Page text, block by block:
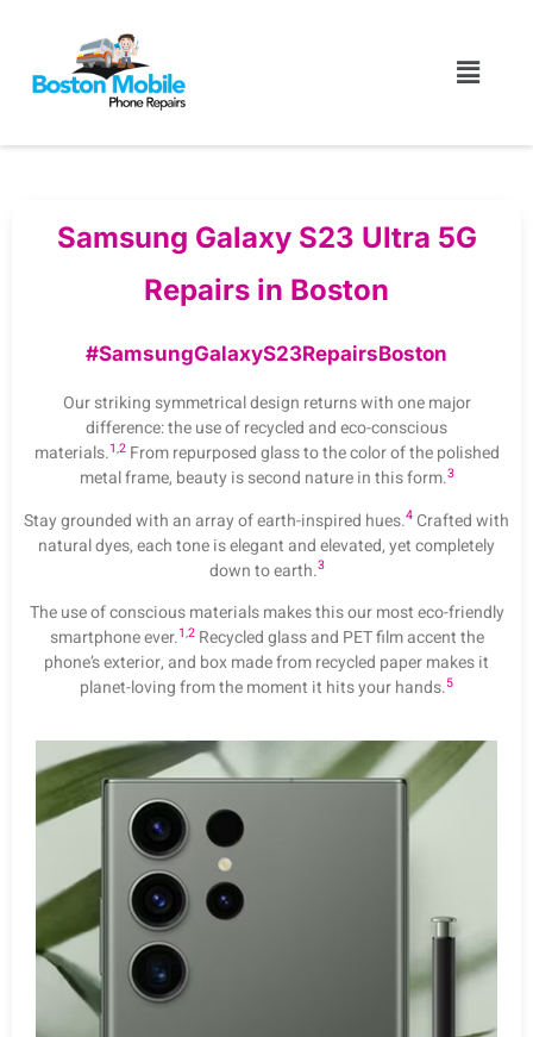
Samsung Galaxy S23 Ultra 5G
Repairs in Boston
#SamsungGalaxyS23RepairsBoston
Our striking symmetrical design returns with one major
difference: the use of recycled and eco-conscious
materials.1,2From repurposed glass to the color of the polished
metal frame, beauty is second nature in this form.3
Stay grounded with an array of earth-inspired hues.4 Crafted with
natural dyes, each tone is elegant and elevated, yet completely
down to earth.3
The use of conscious materials makes this our most eco-friendly
smartphone ever.1,2Recycled glass and PET film accent the
phone’s exterior, and box made from recycled paper makes it
planet-loving from the moment it hits your hands.5